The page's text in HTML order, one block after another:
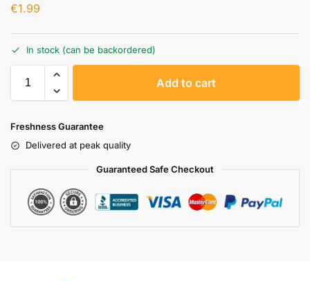
€1.99
In stock (can be backordered)
Add to cart
Freshness Guarantee
Delivered at peak quality
Guaranteed Safe Checkout